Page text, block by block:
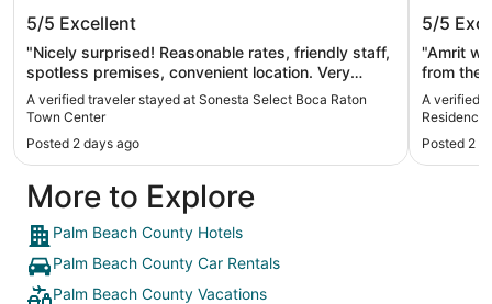
Center
5/5 Excellent
"Nicely surprised! Reasonable rates, friendly staff,
spotless premises, convenient location. Very
happy customer!"
A verified traveler stayed at Sonesta Select Boca Raton
Town Center
Posted 2 days ago
Singer
5/5
"Amrit
from the
service
great. I
Ruffin"
A verified
Posted 2
More to Explore
Palm Beach County Hotels
Palm Beach County Car Rentals
Palm Beach County Vacations